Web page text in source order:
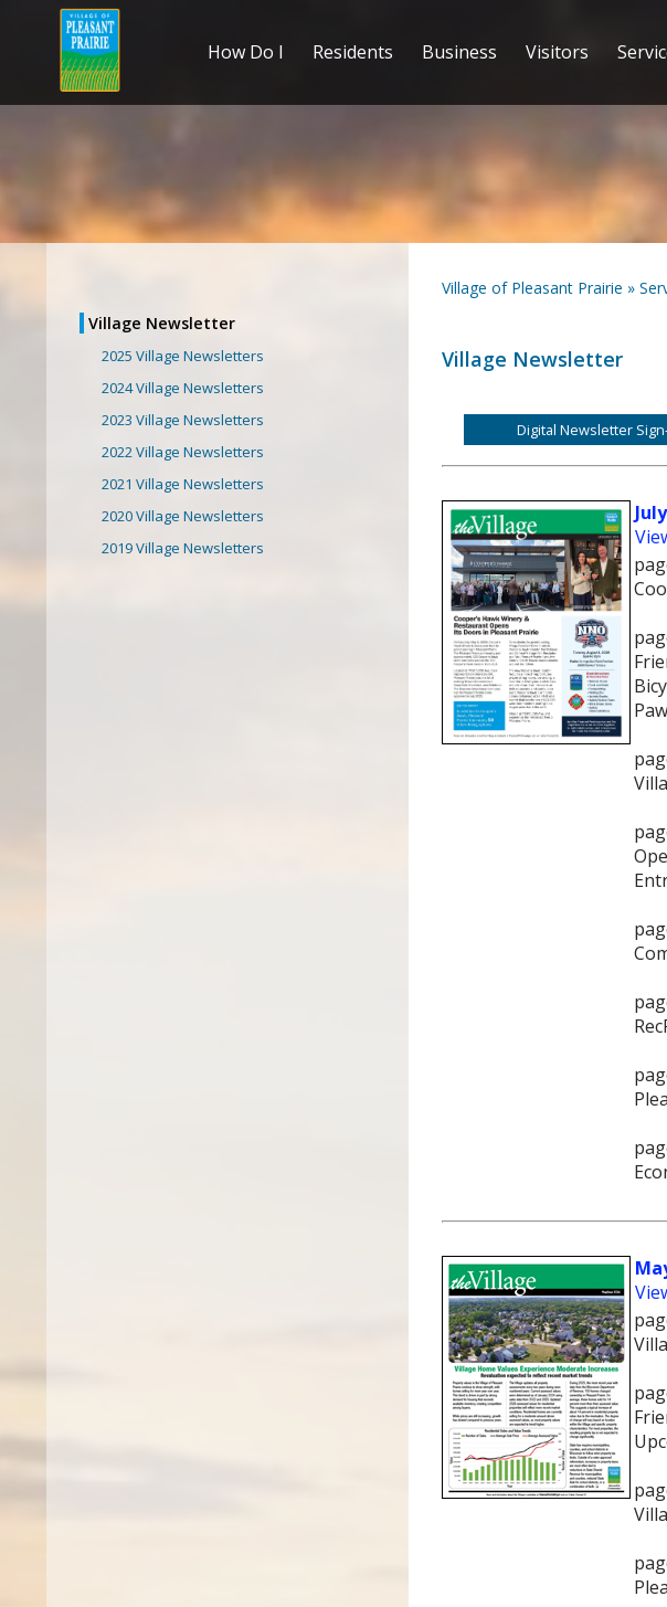
How Do I Residents Business Visitors
Village Newsletter
2025 Village Newsletters
2024 Village Newsletters
2023 Village Newsletters
2022 Village Newsletters
2021 Village Newsletters
2020 Village Newsletters
2019 Village Newsletters
Village of Pleasant Prairie »
Village Newsletter
Digital Newsletter